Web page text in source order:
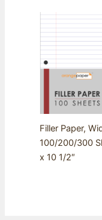
Filler Paper,
100/200/300
x 10 1/2″